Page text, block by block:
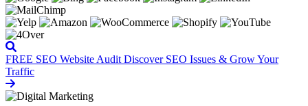
FREE SEO Website Audit Discover SEO Issues & Grow Your
Traffic